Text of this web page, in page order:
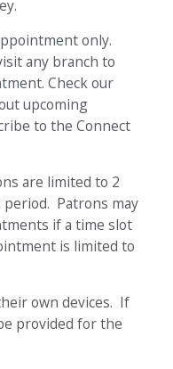
only.
any branch to
Check our
upcoming
to the Connect
are limited to 2
Patrons may
if a time slot
is limited to
own devices. If
provided for the